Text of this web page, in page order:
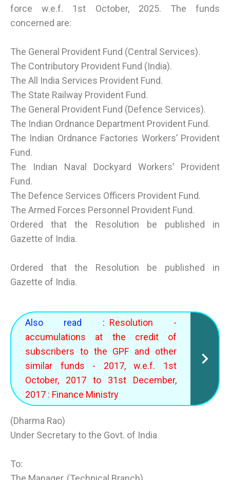
force w.e.f. 1st October, 2025. The funds
concerned are:
The General Provident Fund (Central Services).
The Contributory Provident Fund (India).
The All India Services Provident Fund.
The State Railway Provident Fund.
The General Provident Fund (Defence Services).
The Indian Ordnance Department Provident Fund.
The Indian Ordnance Factories Workers’ Provident
Fund.
The Indian Naval Dockyard Workers’ Provident
Fund.
The Defence Services Officers Provident Fund.
The Armed Forces Personnel Provident Fund.
Ordered that the Resolution be published in
Gazette of India.
Ordered that the Resolution be published in
Gazette of India.
Also read : Resolution -
accumulations at the credit of
subscribers to the GPF and other
similar funds - 2017, w.e.f. 1st
October, 2017 to 31st December,
2017 : Finance Ministry
(Dharma Rao)
Under Secretary to the Govt. of India
To: